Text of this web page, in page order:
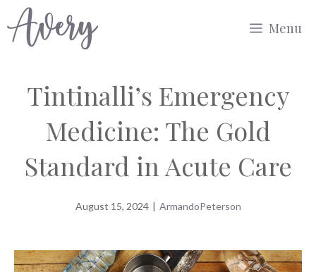
to
Menu
Tintinalli’s Emergency
Medicine: The Gold
Standard in Acute Care
August 15, 2024 | ArmandoPeterson